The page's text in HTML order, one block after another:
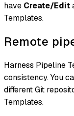
have Create/Edit
Templates.
Remote
Harness Pipeline
consistency. You
different Git
Templates.